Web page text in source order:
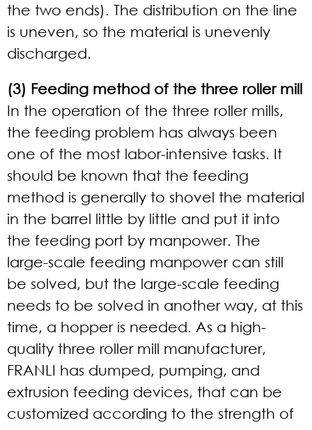
the two ends). The distribution on the line
is uneven, so the material is unevenly
discharged.
(3) Feeding method of the three roller mill
In the operation of the three roller mills,
the feeding problem has always been
one of the most labor-intensive tasks. It
should be known that the feeding
method is generally to shovel the material
in the barrel little by little and put it into
the feeding port by manpower. The
large-scale feeding manpower can still
be solved, but the large-scale feeding
needs to be solved in another way, at this
time, a hopper is needed. As a high-
quality three roller mill manufacturer,
FRANLI has dumped, pumping, and
extrusion feeding devices, that can be
customized according to the strength of